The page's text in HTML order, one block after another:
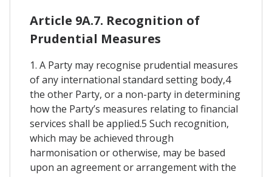
Article 9A.7. Recognition of
Prudential Measures
1. A Party may recognise prudential measures
of any international standard setting body,4
the other Party, or a non-party in determining
how the Party’s measures relating to financial
services shall be applied.5 Such recognition,
which may be achieved through
harmonisation or otherwise, may be based
upon an agreement or arrangement with the